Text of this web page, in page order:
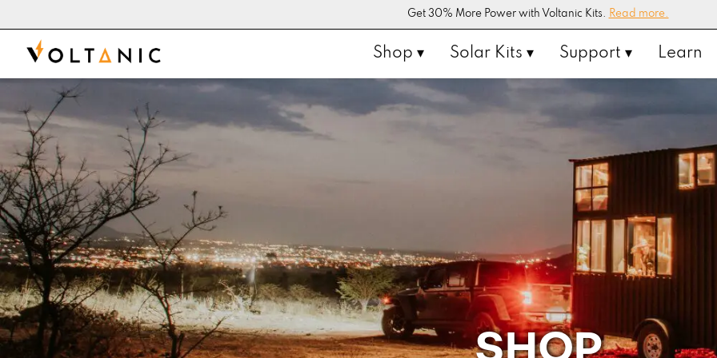
Get 30% More Power with Voltanic Kits. Read more.
Shop ▾ Solar Kits ▾ Support ▾ Learn
SHOP